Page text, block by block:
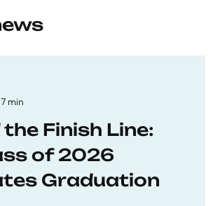
7 min
Finish Line:
of 2026
Graduation